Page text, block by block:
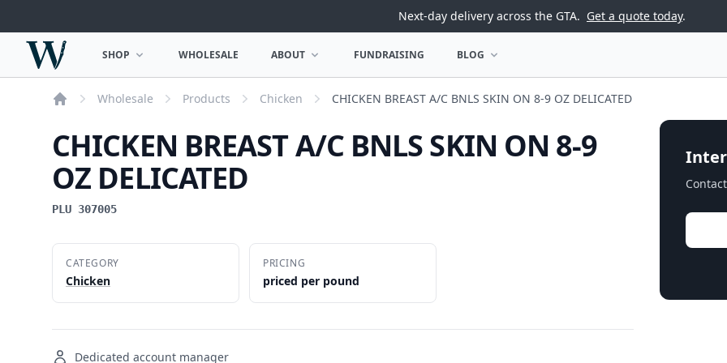
Next-day delivery across the GTA. Get a quote today.
Woodward Meats
OPEN SHOP MENU
SHOP WHOLESALE OPEN ABOUT MENU
ABOUT FUNDRAISING OPEN BLOG MENU
BLOG
Wholesale Products Chicken CHICKEN BREAST A/C BNLS SKIN ON 8-9 OZ DELICATED
CHICKEN BREAST A/C BNLS SKIN ON 8-9
OZ DELICATED
PLU 307005
CATEGORY
Chicken
PRICING
priced per pound
Dedicated account manager